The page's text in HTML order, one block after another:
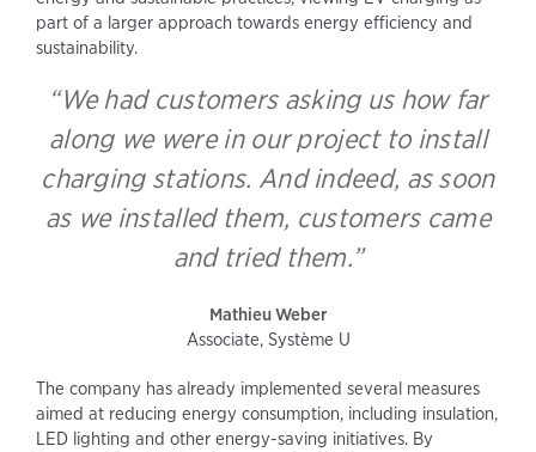
part of a larger approach towards energy efficiency and
sustainability.
“We had customers asking us how far
along we were in our project to install
charging stations. And indeed, as soon
as we installed them, customers came
and tried them.”
Mathieu Weber
Associate, Système U
The company has already implemented several measures
aimed at reducing energy consumption, including insulation,
LED lighting and other energy-saving initiatives. By